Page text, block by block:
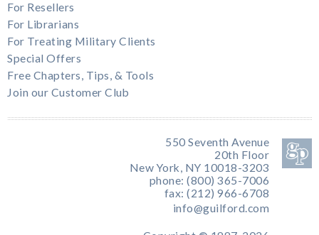
For Resellers
For Librarians
For Treating Military Clients
Special Offers
Free Chapters, Tips, & Tools
Join our Customer Club
550 Seventh Avenue
20th Floor
New York, NY 10018-3203
phone: (800) 365-7006
fax: (212) 966-6708
info@guilford.com